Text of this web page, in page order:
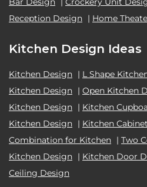
Reception Design | Home
Kitchen Design Ideas
Kitchen Design | L Shape
Kitchen Design | Open Kitchen
Kitchen Design | Kitchen
Kitchen Design | Kitchen
Combination for Kitchen | Two
Kitchen Design | Kitchen Door
Ceiling Design